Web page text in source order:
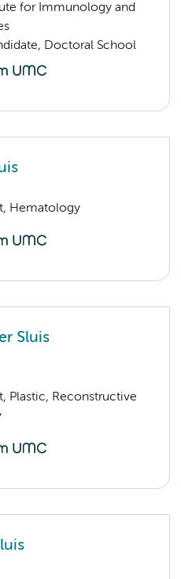
for Immunology and
Doctoral School
Hematology
Sluis
Plastic, Reconstructive